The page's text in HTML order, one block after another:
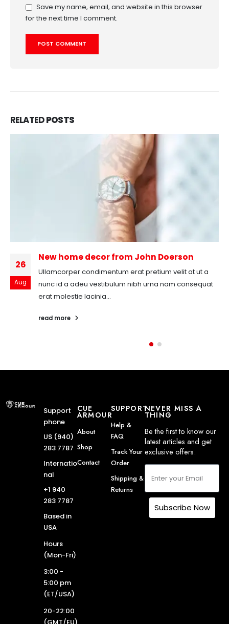
Save my name, email, and website in this browser
for the next time I comment.
RELATEDPOSTS
26
Aug
New home decor from John Doerson
Ullamcorper condimentum erat pretium velit at ut a
nunc id a adeu vestibulum nibh urna nam consequat
erat molestie lacinia...
read more
Support
phone
US (940)
283 7787
Internatio
nal
+1 940
283 7787
Based in
USA
Hours
(Mon-Fri)
3:00 -
5:00 pm
(ET/USA)
20-22:00
(GMT/EU)
CUE
ARMOUR
About
Shop
Contact
SUPPORT
Help &
FAQ
Track Your
Order
Shipping &
Returns
NEVER MISS A
THING
Be the first to know our
latest articles and get
exclusive offers.
Subscribe Now